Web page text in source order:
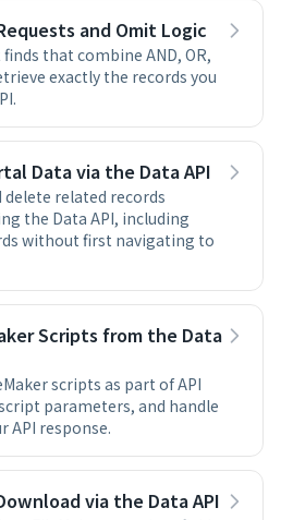
and Omit Logic
that combine AND, OR,
exactly the records you
Data via the Data API
delete related records
the Data API, including
without first navigating to
Scripts from the Data
scripts as part of API
parameters, and handle
API response.
via the Data API